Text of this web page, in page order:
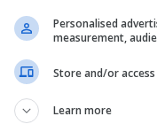
moderate to
benefits."
College of
they should
Personalised
measurement,
Store and/or
Learn more